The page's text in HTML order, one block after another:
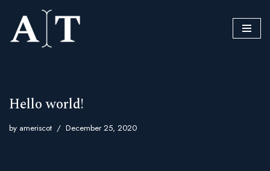
Skip
Hello world!
by ameriscot December 25, 2020